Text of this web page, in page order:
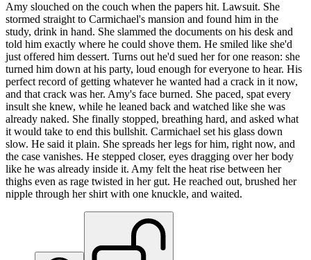
Amy slouched on the couch when the papers hit. Lawsuit. She
stormed straight to Carmichael's mansion and found him in the
study, drink in hand. She slammed the documents on his desk and
told him exactly where he could shove them. He smiled like she'd
just offered him dessert. Turns out he'd sued her for one reason: she
turned him down at his party, loud enough for everyone to hear. His
perfect record of getting whatever he wanted had a crack in it now,
and that crack was her. Amy's face burned. She paced, spat every
insult she knew, while he leaned back and watched like she was
already naked. She finally stopped, breathing hard, and asked what
it would take to end this bullshit. Carmichael set his glass down
slow. He said it plain. She spreads her legs for him, right now, and
the case vanishes. He stepped closer, eyes dragging over her body
like he was already inside it. Amy felt the heat rise between her
thighs even as rage twisted in her gut. He reached out, brushed her
nipple through her shirt with one knuckle, and waited.